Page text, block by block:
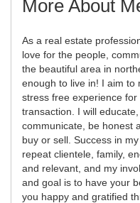
More About
As a real estate
love for the people,
the beautiful area in
enough to live in! I aim to
stress free experience
transaction. I will
communicate, be honest
buy or sell. Success in
repeat clientele, family,
and relevant, and my
and goal is to have your
you happy and gratified